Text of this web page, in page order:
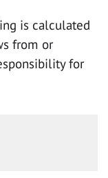
is calculated
from or
for